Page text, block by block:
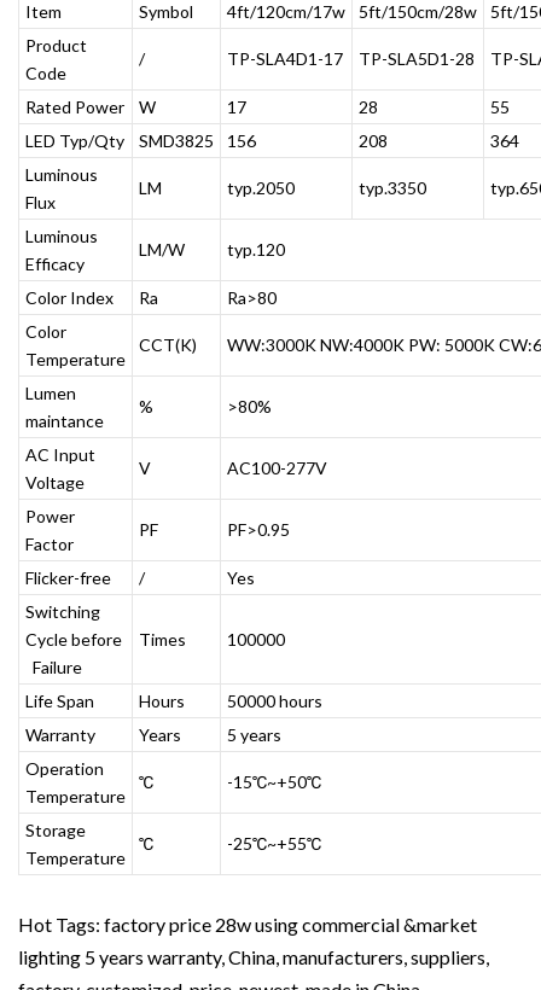
Item Symbol 4ft/120cm/17w 5ft/150cm/28w
5ft/
Product
Code
/ TP-SLA4D1-17 TP-SLA5D1-28 TP-
Rated Power W 17 28
55
LED Typ/Qty
SMD3825 156 208
364
Luminous
Flux
LM typ.2050 typ.3350
Luminous
Efficacy
LM/W typ.120
Color Index Ra
Ra>80
Color
Temperature
CCT(K) WW:3000K NW:4000K PW: 5000K
Lumen
maintance
% >80%
AC Input
Voltage
V AC100-277V
Power
Factor
PF PF>0.95
Flicker-free /
Yes
Switching
Cycle before
Failure
Times 100000
Life Span Hours
50000 hours
Warranty
Years
5 years
Operation
Temperature
℃ -15℃~+50℃
Storage
Temperature
℃ -25℃~+55℃
Hot Tags: factory price 28w using commercial &market
lighting 5 years warranty, China, manufacturers, suppliers,